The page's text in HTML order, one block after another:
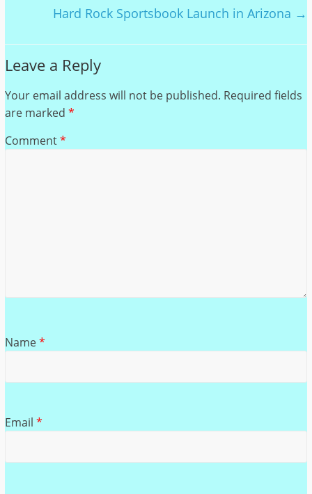
Hard Rock Sportsbook Launch in Arizona →
Leave a Reply
Your email address will not be published. Required fields
are marked *
Comment*
Name*
Email *